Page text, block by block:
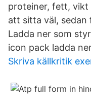
proteiner, fett,
att sitta väl, sedan
Ladda ner som
icon pack ladda
Skriva källkritik